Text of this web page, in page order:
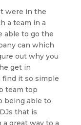
were in the
a team in a
able to go the
can which
out why you
get in
it so simple
team top
being able to
that is